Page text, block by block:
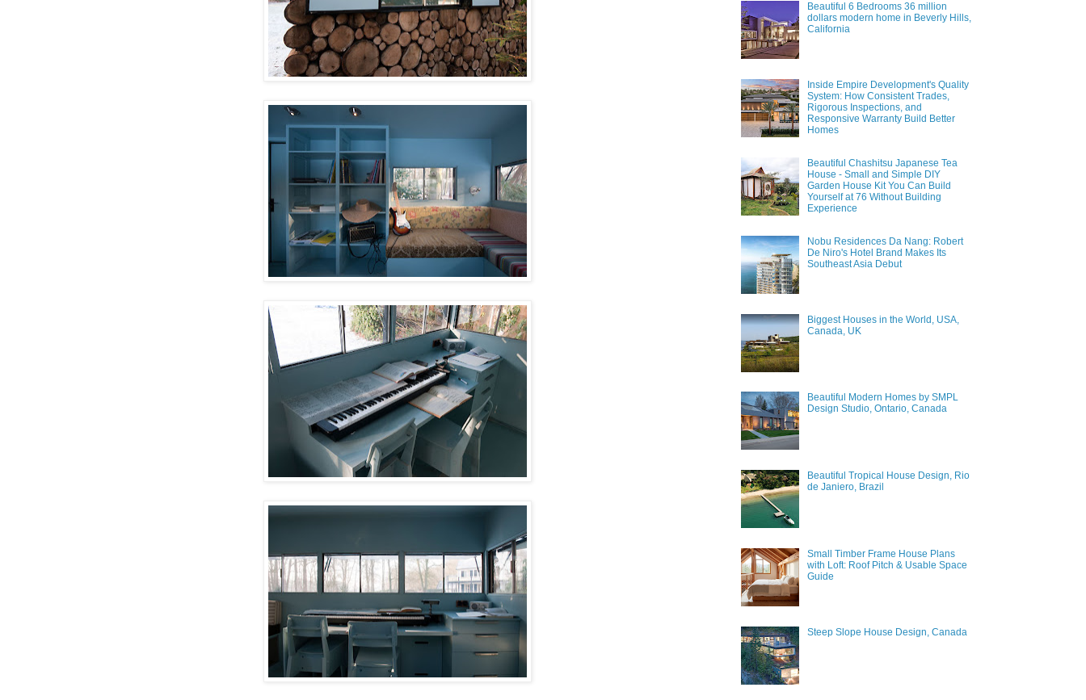
Beautiful 6 Bedrooms 36 million
dollars modern home in Beverly Hills,
California
Inside Empire Development's Quality
System: How Consistent Trades,
Rigorous Inspections, and
Responsive Warranty Build Better
Homes
Beautiful Chashitsu Japanese Tea
House - Small and Simple DIY
Garden House Kit You Can Build
Yourself at 76 Without Building
Experience
Nobu Residences Da Nang: Robert
De Niro's Hotel Brand Makes Its
Southeast Asia Debut
Biggest Houses in the World, USA,
Canada, UK
Beautiful Modern Homes by SMPL
Design Studio, Ontario, Canada
Beautiful Tropical House Design, Rio
de Janiero, Brazil
Small Timber Frame House Plans
with Loft: Roof Pitch & Usable Space
Guide
Steep Slope House Design, Canada